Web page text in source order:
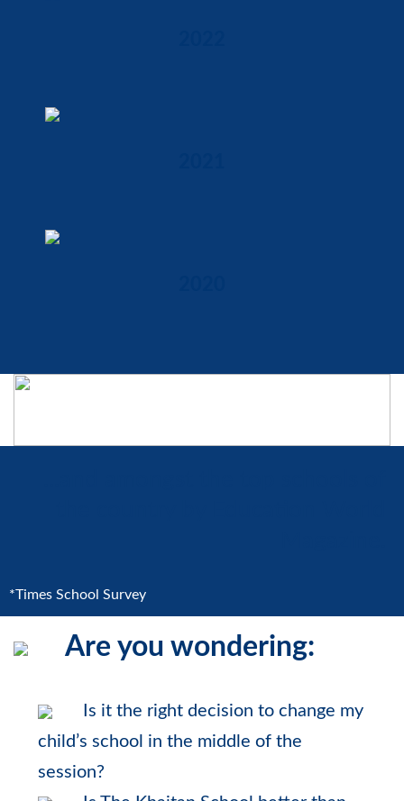
*Times School Survey
Are you wondering:
Is it the right decision to change my
child’s school in the middle of the
session?